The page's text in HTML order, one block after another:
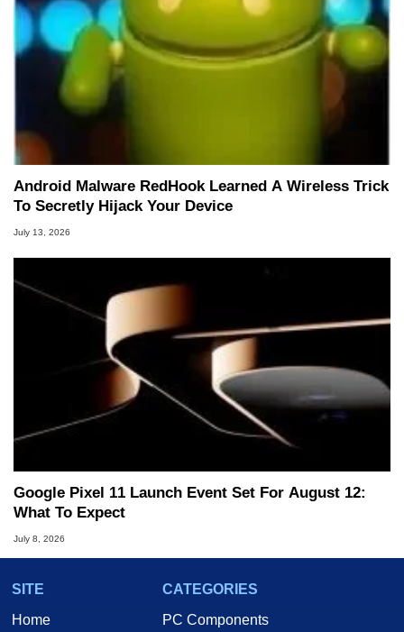
Android Malware RedHook Learned A Wireless Trick
To Secretly Hijack Your Device
July 13, 2026
Google Pixel 11 Launch Event Set For August 12:
What To Expect
July 8, 2026
SITE
Home
CATEGORIES
PC Components